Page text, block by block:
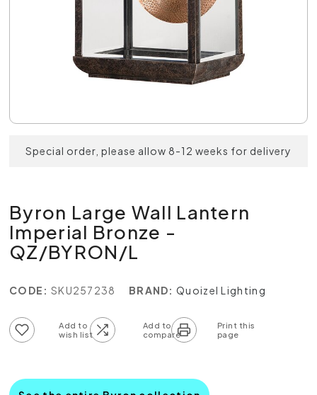
Special order, please allow 8-12 weeks for delivery
Byron Large Wall Lantern
Imperial Bronze -
QZ/BYRON/L
CODE: SKU257238 BRAND: Quoizel Lighting